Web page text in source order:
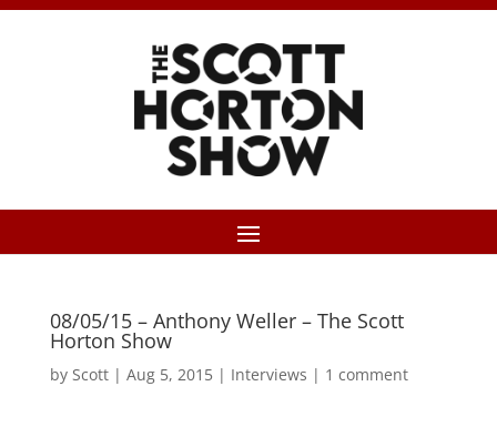
08/05/15 – Anthony Weller – The Scott
Horton Show
by Scott| Aug 5, 2015| Interviews | 1 comment